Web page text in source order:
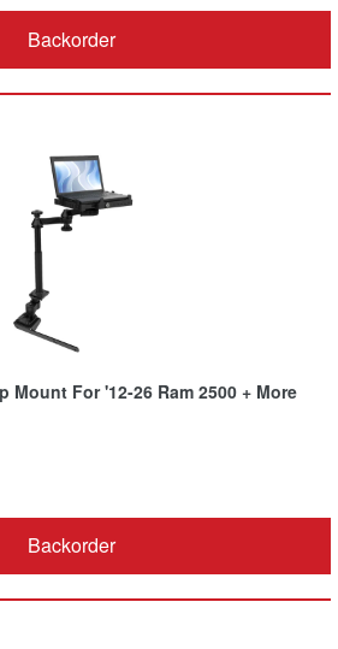
Backorder
For '12-26 Ram 2500 + More
Backorder